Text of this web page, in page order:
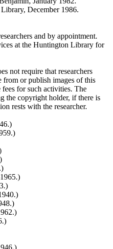
December 1986.
and by appointment.
at the Huntington Library for
not require that researchers
from or publish images of this
for such activities. The
the copyright holder, if there is
rests with the researcher.